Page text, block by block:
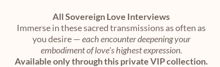
All Sovereign Love Interviews
Immerse in these sacred transmissions as often as
you desire —each encounter deepening your
embodiment of love's highest expression.
Available only through this private VIP collection.